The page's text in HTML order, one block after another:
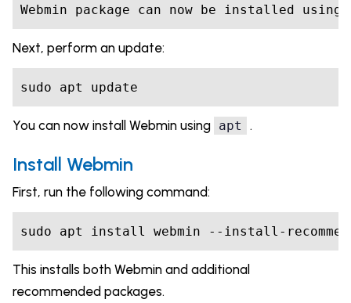
Webmin package can now be installed
Next, perform an update:
sudo apt update
You can now install Webmin using apt .
Install Webmin
First, run the following command:
sudo apt install webmin --install-
This installs both Webmin and additional
recommended packages.